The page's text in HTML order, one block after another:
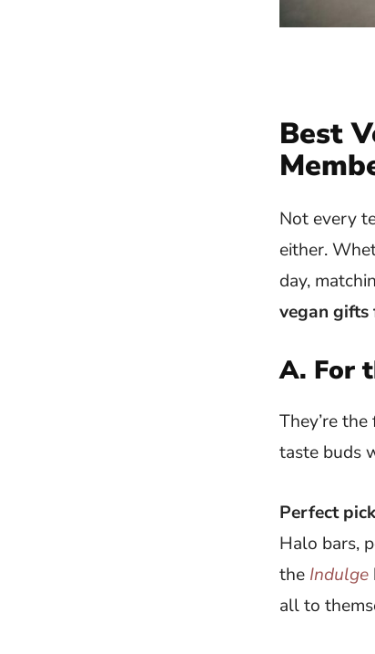
Best
Not every
either.
day,
vegan
A. For
They’re
taste buds
Perfect
Halo bars,
the Indulge
all to